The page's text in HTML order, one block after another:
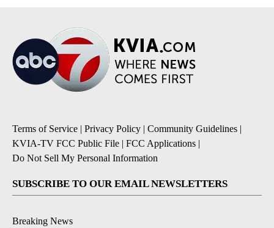
Terms of Service | Privacy Policy | Community Guidelines |
KVIA-TV FCC Public File | FCC Applications |
Do Not Sell My Personal Information
SUBSCRIBE TO OUR EMAIL NEWSLETTERS
Breaking News